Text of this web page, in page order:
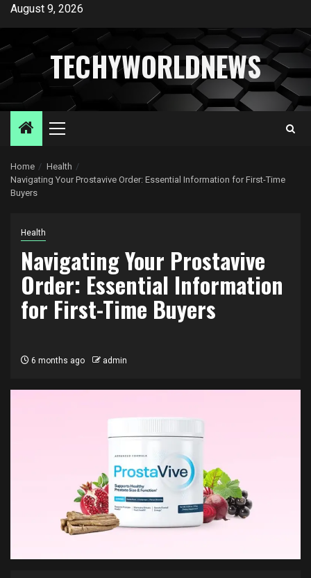
Skip
content
August 9, 2026
TECHYWORLDNEWS
Primary
Home
Health
Navigating Your Prostavive Order: Essential Information for First-Time
Buyers
Health
Navigating Your Prostavive
Order: Essential Information
for First-Time Buyers
6 months ago admin